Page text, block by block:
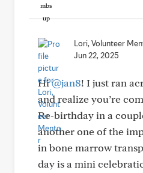
Lori, Volunteer
Jun 22, 2025
Hi@jan8! I just ran
and realize you’re
Re-birthday in a
another one of the
in bone marrow
day is a mini